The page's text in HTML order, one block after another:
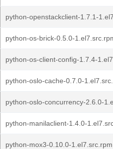
python-openstackclient-1.7.1-
python-os-brick-0.5.0-
python-os-client-config-1.7.4-
python-oslo-cache-0.7.0-
python-oslo-concurrency-2.6.0-
python-manilaclient-1.4.0-
python-mox3-0.10.0-1.el7.src.rpm